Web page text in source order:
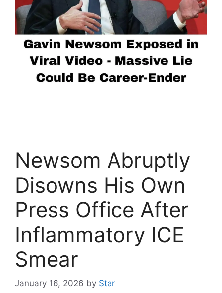
Newsom Abruptly
Disowns His Own
Press Office After
Inflammatory ICE
Smear
January 16, 2026 by Star